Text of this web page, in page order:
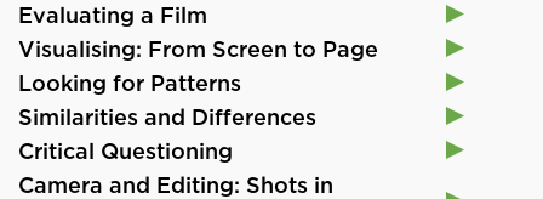
Evaluating a Film
Visualising: From Screen to Page
Looking for Patterns
Similarities and Differences
Critical Questioning
Camera and Editing: Shots in